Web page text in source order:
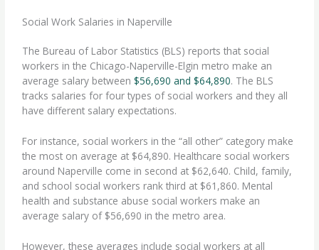
Social Work Salaries in Naperville
The Bureau of Labor Statistics (BLS) reports that social
workers in the Chicago-Naperville-Elgin metro make an
average salary between$56,690 and $64,890. The BLS
tracks salaries for four types of social workers and they all
have different salary expectations.
For instance, social workers in the “all other” category make
the most on average at $64,890. Healthcare social workers
around Naperville come in second at $62,640. Child, family,
and school social workers rank third at $61,860. Mental
health and substance abuse social workers make an
average salary of $56,690 in the metro area.
However, these averages include social workers at all